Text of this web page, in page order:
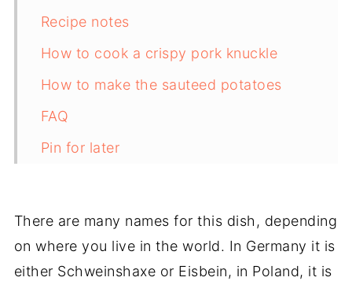
Recipe notes
How to cook a crispy pork knuckle
How to make the sauteed potatoes
FAQ
Pin for later
There are many names for this dish, depending
on where you live in the world. In Germany it is
either Schweinshaxe or Eisbein, in Poland, it is